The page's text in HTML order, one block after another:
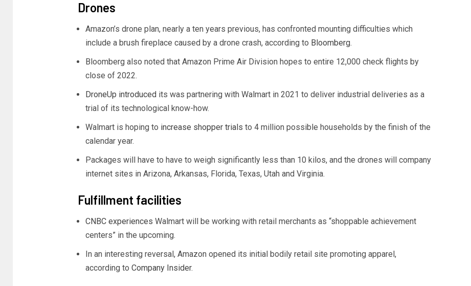
Drones
Amazon’s drone plan, nearly a ten years previous, has confronted mounting difficulties which
include a brush fireplace caused by a drone crash, according to Bloomberg.
Bloomberg also noted that Amazon Prime Air Division hopes to entire 12,000 check flights by
close of 2022.
DroneUp introducedits was partnering with Walmart in 2021 to deliver industrial deliveries as a
trial of its technological know-how.
Walmart is hoping to increase shopper trials to 4 million possible households by the finish of the
calendar year.
Packages will have to have to weigh significantly less than 10 kilos, and the drones will company
internet sites in Arizona, Arkansas, Florida, Texas, Utah and Virginia.
Fulfillment facilities
CNBC experiences Walmart will be working with retail merchants as “shoppable achievement
centers” in the upcoming.
In an interesting reversal, Amazon opened its initial bodily retail site promoting apparel,
according to Company Insider.